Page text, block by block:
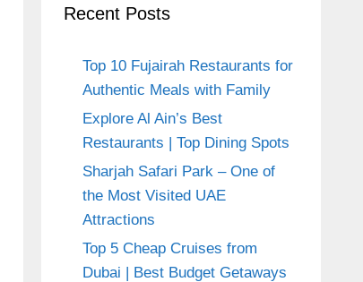
Recent Posts
Top 10 Fujairah Restaurants for
Authentic Meals with Family
Explore Al Ain’s Best
Restaurants | Top Dining Spots
Sharjah Safari Park – One of
the Most Visited UAE
Attractions
Top 5 Cheap Cruises from
Dubai | Best Budget Getaways